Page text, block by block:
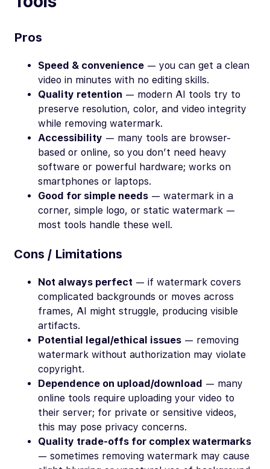
Pros
Speed & convenience — you can get a clean
video in minutes with no editing skills.
Quality retention — modern AI tools try to
preserve resolution, color, and video integrity
while removing watermark.
Accessibility — many tools are browser-
based or online, so you don’t need heavy
software or powerful hardware; works on
smartphones or laptops.
Good for simple needs — watermark in a
corner, simple logo, or static watermark —
most tools handle these well.
Cons / Limitations
Not always perfect — if watermark covers
complicated backgrounds or moves across
frames, AI might struggle, producing visible
artifacts.
Potential legal/ethical issues — removing
watermark without authorization may violate
copyright.
Dependence on upload/download — many
online tools require uploading your video to
their server; for private or sensitive videos,
this may pose privacy concerns.
Quality trade-offs for complex watermarks
— sometimes removing watermark may cause